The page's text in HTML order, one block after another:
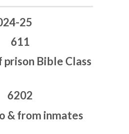
25
611
prison Bible Class
6202
& from inmates